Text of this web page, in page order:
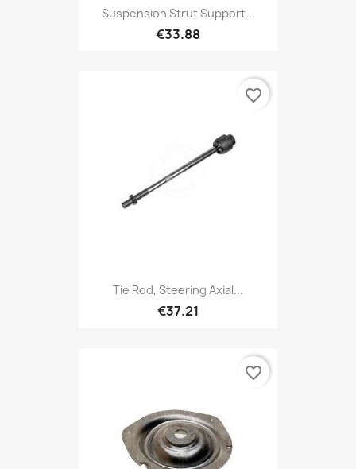
Suspension Strut Support...
€33.88
Tie Rod, Steering Axial...
€37.21
favorite_border
favorite_border